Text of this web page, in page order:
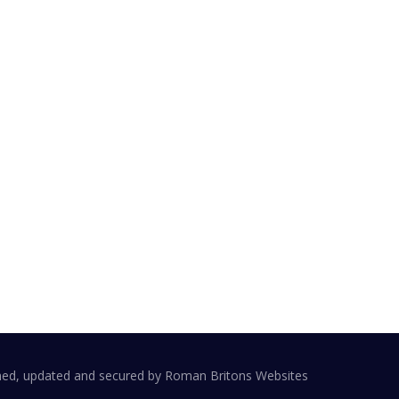
updated and secured by Roman Britons Websites